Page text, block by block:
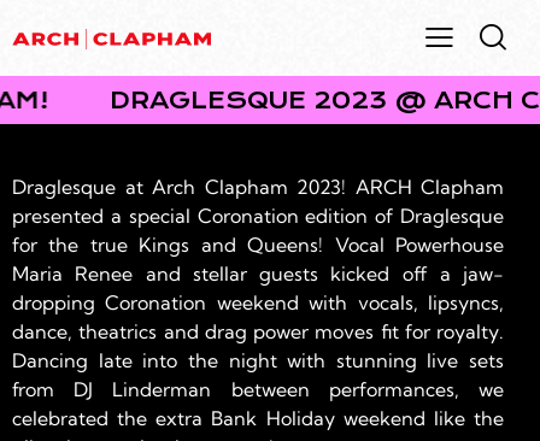
CLAPHAM! DRAGLESQUE
Draglesque at Arch Clapham 2023! ARCH Clapham
presented a special Coronation edition of Draglesque
for the true Kings and Queens! Vocal Powerhouse
Maria Renee and stellar guests kicked off a jaw-
dropping Coronation weekend with vocals, lipsyncs,
dance, theatrics and drag power moves fit for royalty.
Dancing late into the night with stunning live sets
from DJ Linderman between performances, we
celebrated the extra Bank Holiday weekend like the